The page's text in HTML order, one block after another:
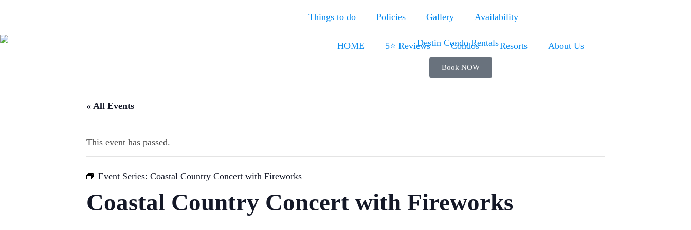
Things to do Policies Gallery Availability
HOME 5⭐ Reviews Condos Resorts About Us
Book NOW
« All Events
This event has passed.
Event Series: Coastal Country Concert with Fireworks
Coastal Country Concert with Fireworks